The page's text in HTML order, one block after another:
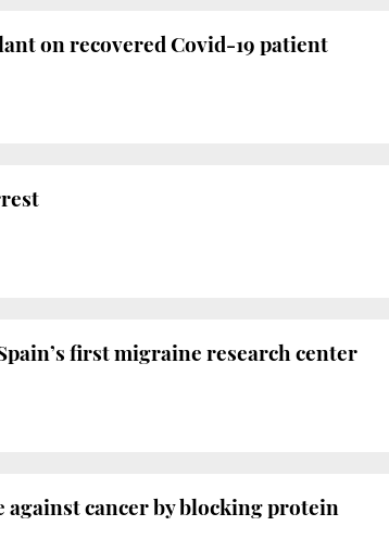
on recovered Covid-19 patient
first migraine research center
against cancer by blocking protein